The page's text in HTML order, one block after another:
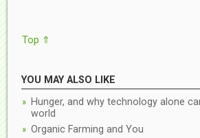
Top ⇑
YOU MAY ALSO LIKE
Hunger, and why technology alone
world
Organic Farming and You